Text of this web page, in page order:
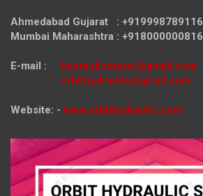
Ahmedabad Gujarat : +919998789116
Mumbai Maharashtra : +918000000816
E-mail : hydraulicmotor@gmail.com
orbithydraulic@gmail.com
Website: - www.orbithydraulic.com